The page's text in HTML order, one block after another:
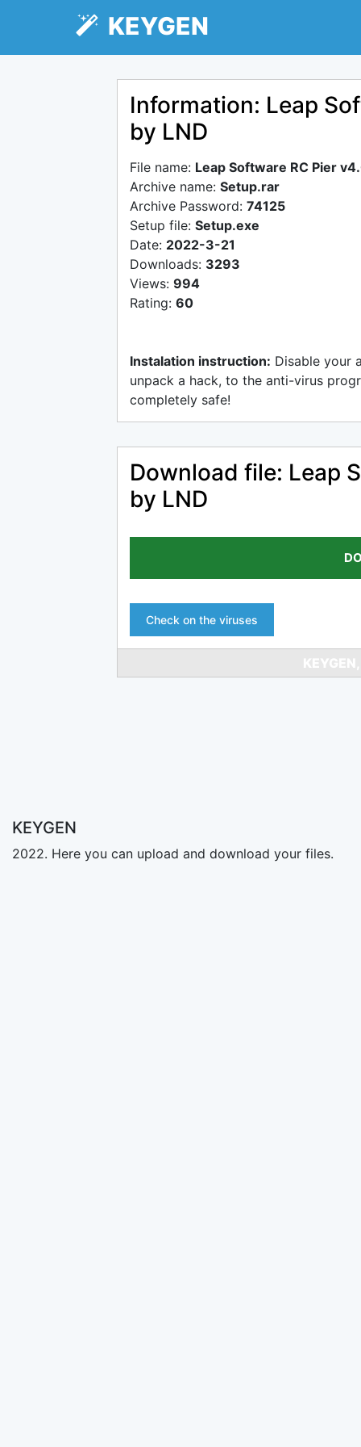
KEYGEN
Information: Leap
by LND
File name: Leap Software RC Pier
Archive name: Setup.rar
Archive Password: 74125
Setup file: Setup.exe
Date: 2022-3-21
Downloads: 3293
Views: 994
Rating: 60
Instalation instruction: Disable your
unpack a hack, to the anti-virus
completely safe!
Download file: Leap
by LND
Check on the viruses
KEYGEN
2022. Here you can upload and download your files.